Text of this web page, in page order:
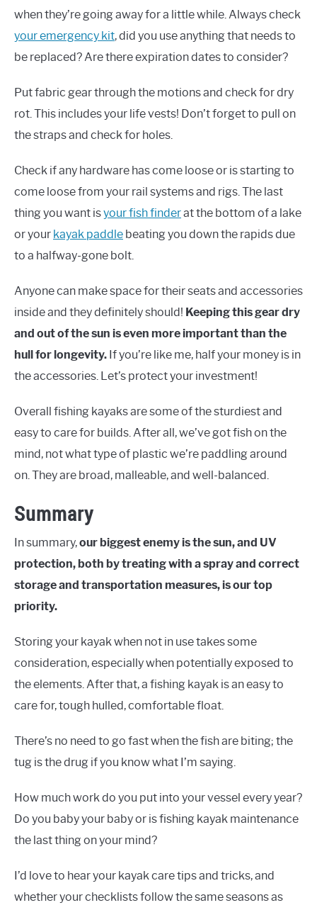
when they’re going away for a little while. Always check
your emergency kit, did you use anything that needs to
be replaced? Are there expiration dates to consider?
Put fabric gear through the motions and check for dry
rot. This includes your life vests! Don’t forget to pull on
the straps and check for holes.
Check if any hardware has come loose or is starting to
come loose from your rail systems and rigs. The last
thing you want isyour fish finderat the bottom of a lake
or your kayak paddle beating you down the rapids due
to a halfway-gone bolt.
Anyone can make space for their seats and accessories
inside and they definitely should! Keeping this gear dry
and out of the sun is even more important than the
hull for longevity. If you’re like me, half your money is in
the accessories. Let’s protect your investment!
Overall fishing kayaks are some of the sturdiest and
easy to care for builds. After all, we’ve got fish on the
mind, not what type of plastic we’re paddling around
on. They are broad, malleable, and well-balanced.
Summary
In summary,our biggest enemy is the sun, and UV
protection, both by treating with a spray and correct
storage and transportation measures, is our top
priority.
Storing your kayak when not in use takes some
consideration, especially when potentially exposed to
the elements. After that, a fishing kayak is an easy to
care for, tough hulled, comfortable float.
There’s no need to go fast when the fish are biting; the
tug is the drug if you know what I’m saying.
How much work do you put into your vessel every year?
Do you baby your baby or is fishing kayak maintenance
the last thing on your mind?
I’d love to hear your kayak care tips and tricks, and
whether your checklists follow the same seasons as